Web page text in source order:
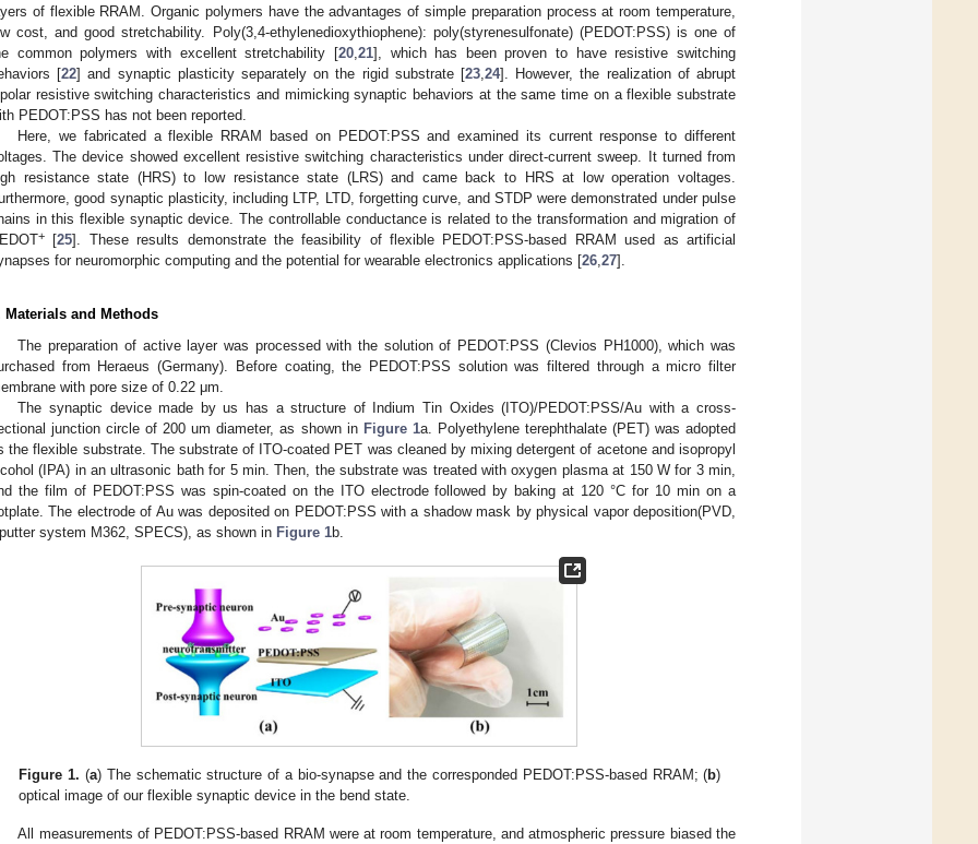
of flexible RRAM. Organic polymers have the advantages of simple preparation process at room temperature,
cost, and good stretchability. Poly(3,4-ethylenedioxythiophene): poly(styrenesulfonate) (PEDOT:PSS) is one of
common polymers with excellent stretchability [20, 21], which has been proven to have resistive switching
[22] and synaptic plasticity separately on the rigid substrate [23 ,24]. However, the realization of abrupt
resistive switching characteristics and mimicking synaptic behaviors at the same time on a flexible substrate
PEDOT:PSS has not been reported.
Here, we fabricated a flexible RRAM based on PEDOT:PSS and examined its current response to different
The device showed excellent resistive switching characteristics under direct-current sweep. It turned from
resistance state (HRS) to low resistance state (LRS) and came back to HRS at low operation voltages.
good synaptic plasticity, including LTP, LTD, forgetting curve, and STDP were demonstrated under pulse
in this flexible synaptic device. The controllable conductance is related to the transformation and migration of
+ [25]. These results demonstrate the feasibility of flexible PEDOT:PSS-based RRAM used as artificial
for neuromorphic computing and the potential for wearable electronics applications [26 27].
Materials and Methods
The preparation of active layer was processed with the solution of PEDOT:PSS (Clevios PH1000), which was
from Heraeus (Germany). Before coating, the PEDOT:PSS solution was filtered through a micro filter
with pore size of 0.22 μm.
The synaptic device made by us has a structure of Indium Tin Oxides (ITO)/PEDOT:PSS/Au with a cross-
junction circle of 200 um diameter, as shown in Figure 1a. Polyethylene terephthalate (PET) was adopted
the flexible substrate. The substrate of ITO-coated PET was cleaned by mixing detergent of acetone and isopropyl
(IPA) in an ultrasonic bath for 5 min. Then, the substrate was treated with oxygen plasma at 150 W for 3 min,
the film of PEDOT:PSS was spin-coated on the ITO electrode followed by baking at 120 °C for 10 min on a
The electrode of Au was deposited on PEDOT:PSS with a shadow mask by physical vapor deposition(PVD,
system M362, SPECS), as shown in Figure 1b.
Figure 1. (a) The schematic structure of a bio-synapse and the corresponded PEDOT:PSS-based RRAM; (b)
optical image of our flexible synaptic device in the bend state.
All measurements of PEDOT:PSS-based RRAM were at room temperature, and atmospheric pressure biased the